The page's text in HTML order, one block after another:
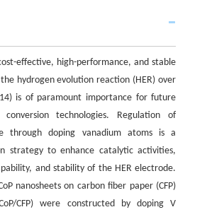
effective, high-performance, and stable
hydrogen evolution reaction (HER) over
is of paramount importance for future
conversion technologies. Regulation of
through doping vanadium atoms is a
strategy to enhance catalytic activities,
and stability of the HER electrode.
nanosheets on carbon fiber paper (CFP)
CFP) were constructed by doping V